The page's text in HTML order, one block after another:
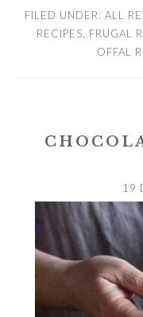
FILED UNDER: ALL
RECIPES
FRUGAL
OFFAL
19